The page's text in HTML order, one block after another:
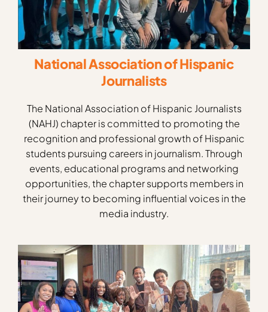
National Association of Hispanic
Journalists
The National Association of Hispanic Journalists
(NAHJ) chapter is committed to promoting the
recognition and professional growth of Hispanic
students pursuing careers in journalism. Through
events, educational programs and networking
opportunities, the chapter supports members in
their journey to becoming influential voices in the
media industry.